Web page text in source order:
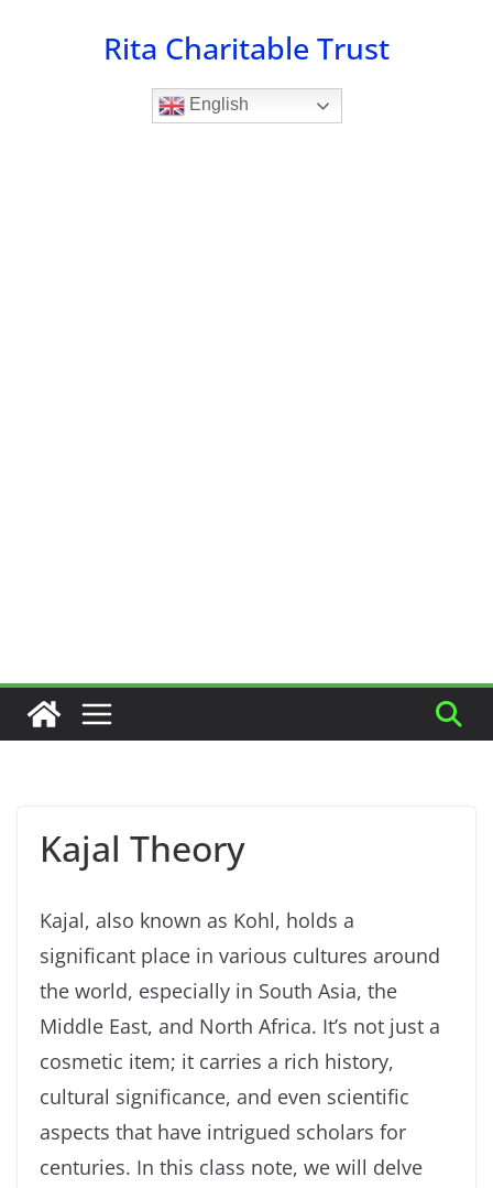
Rita Charitable Trust
English
Kajal Theory
Kajal, also known as Kohl, holds a
significant place in various cultures around
the world, especially in South Asia, the
Middle East, and North Africa. It’s not just a
cosmetic item; it carries a rich history,
cultural significance, and even scientific
aspects that have intrigued scholars for
centuries. In this class note, we will delve